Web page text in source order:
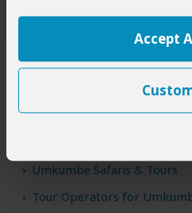
Accept
Umkumbe Safaris & Tours
Tour Operators for